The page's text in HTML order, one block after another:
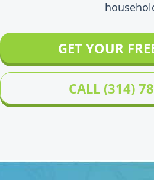
GET YOUR
CALL (314)